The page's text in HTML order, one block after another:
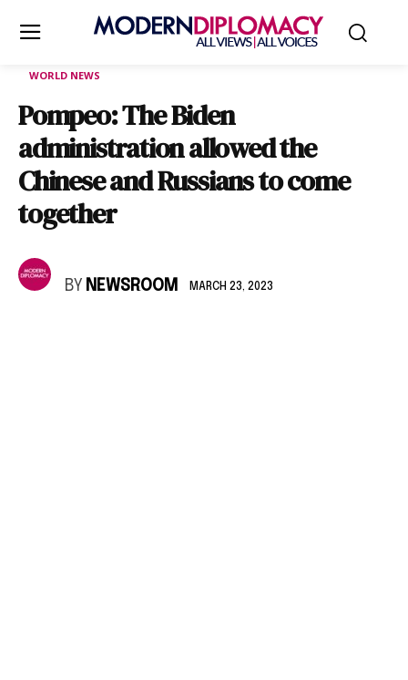
WORLD NEWS
Pompeo: The Biden
administration allowed the
Chinese and Russians to come
together
BY NEWSROOM MARCH 23, 2023